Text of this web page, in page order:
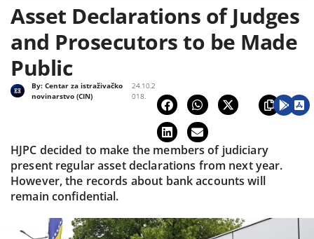
Asset Declarations of Judges
and Prosecutors to be Made
Public
24.10.2
018.
By:Centar za istraživačko
novinarstvo (CIN)
HJPC decided to make the members of judiciary
present regular asset declarations from next year.
However, the records about bank accounts will
remain confidential.